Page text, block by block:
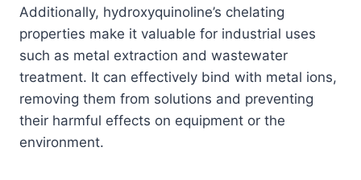
Additionally, hydroxyquinoline’s chelating
properties make it valuable for industrial uses
such as metal extraction and wastewater
treatment. It can effectively bind with metal ions,
removing them from solutions and preventing
their harmful effects on equipment or the
environment.